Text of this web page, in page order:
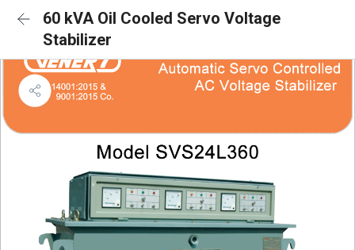
60 kVA Oil Cooled Servo Voltage
Stabilizer